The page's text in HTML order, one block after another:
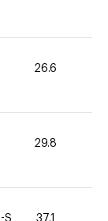
26.6
29.8
S 37.1